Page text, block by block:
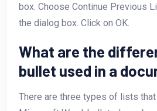
box. Choose Continue Previous
the dialog box. Click on OK.
What are the
bullet used in a
There are three types of lists that